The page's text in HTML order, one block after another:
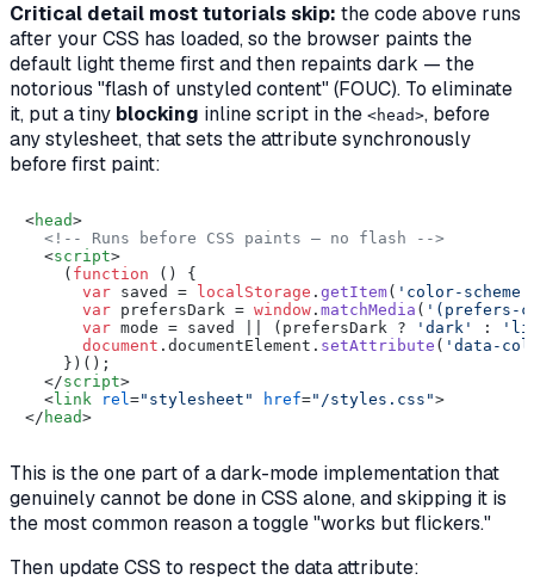
Critical detail most tutorials skip: the code above runs
after your CSS has loaded, so the browser paints the
default light theme first and then repaints dark — the
notorious "flash of unstyled content" (FOUC). To eliminate
it, put a tiny blocking inline script in the <head>, before
any stylesheet, that sets the attribute synchronously
before first paint:
<head>
<!-- Runs before CSS paints — no flash -->
<script>
    (
function ( ) {
var saved = localStorage . getItem( 'color-scheme'
var prefersDark = window . matchMedia ( '(prefers-
var mode = saved || (prefersDark ? 'dark' :
document . documentElement . setAttribute ( 'data-
    })();
</script>
<link rel="stylesheet" href="/styles.css">
</ head>
This is the one part of a dark-mode implementation that
genuinely cannot be done in CSS alone, and skipping it is
the most common reason a toggle "works but flickers."
Then update CSS to respect the data attribute: